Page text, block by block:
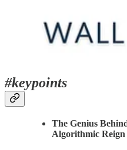
#keypoints
The Genius
Algorithmic Reign